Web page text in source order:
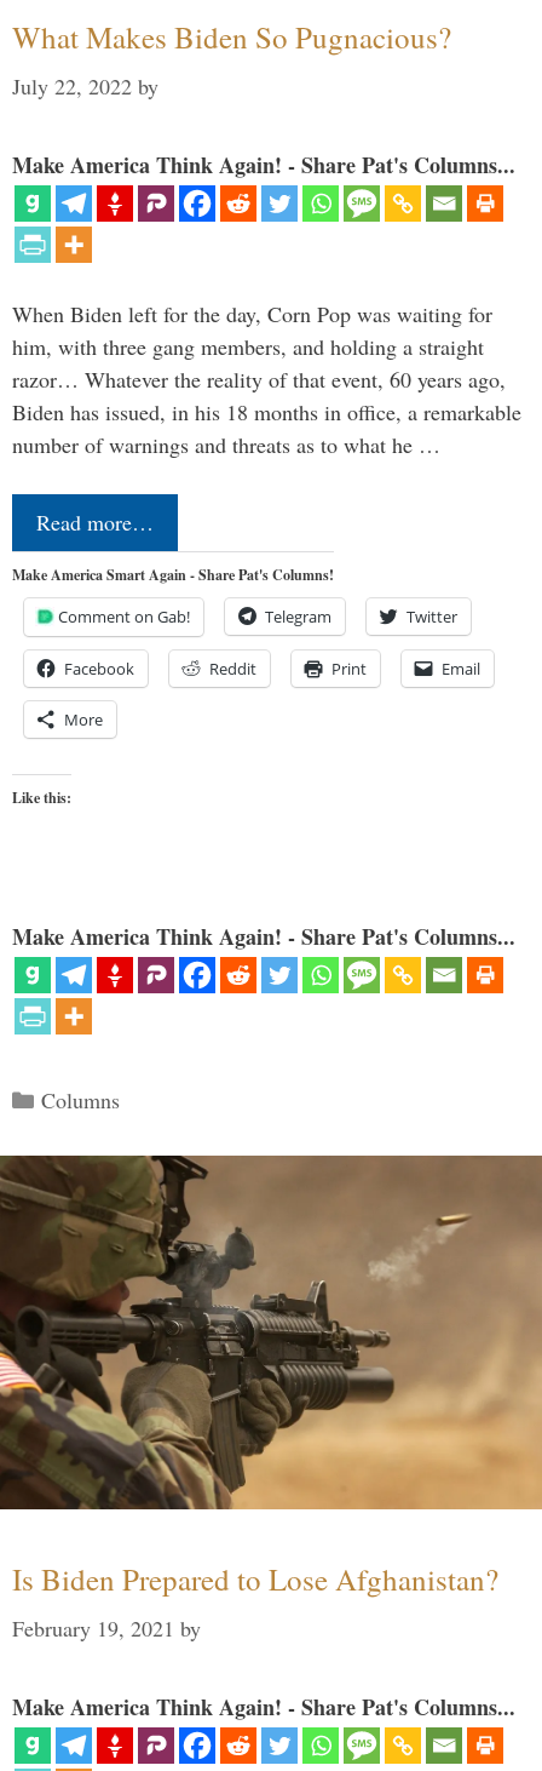
What Makes Biden So Pugnacious?
July 22, 2022 by
Make America Think Again! - Share Pat's Columns...
When Biden left for the day, Corn Pop was waiting for
him, with three gang members, and holding a straight
razor… Whatever the reality of that event, 60 years ago,
Biden has issued, in his 18 months in office, a remarkable
number of warnings and threats as to what he …
Read more…
Make America Smart Again - Share Pat's Columns!
Comment on Gab! Telegram Twitter
Facebook Reddit Print Email
More
Like this:
Make America Think Again! - Share Pat's Columns...
Categories
Columns
Is Biden Prepared to Lose Afghanistan?
February 19, 2021 by
Make America Think Again! - Share Pat's Columns...